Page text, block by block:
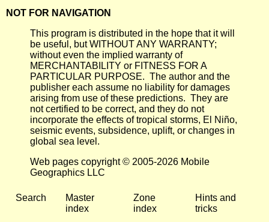
NOT FOR NAVIGATION
This program is distributed in the hope that it will
be useful, but WITHOUT ANY WARRANTY;
without even the implied warranty of
MERCHANTABILITY or FITNESS FOR A
PARTICULAR PURPOSE. The author and the
publisher each assume no liability for damages
arising from use of these predictions. They are
not certified to be correct, and they do not
incorporate the effects of tropical storms, El Niño,
seismic events, subsidence, uplift, or changes in
global sea level.
Web pages copyright © 2005-2026 Mobile
Geographics LLC
Search
Master
index
Zone
index
Hints and
tricks